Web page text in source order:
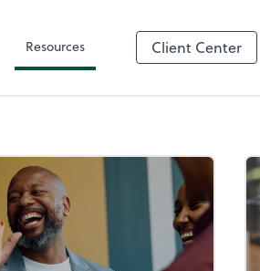
Resources Client Center